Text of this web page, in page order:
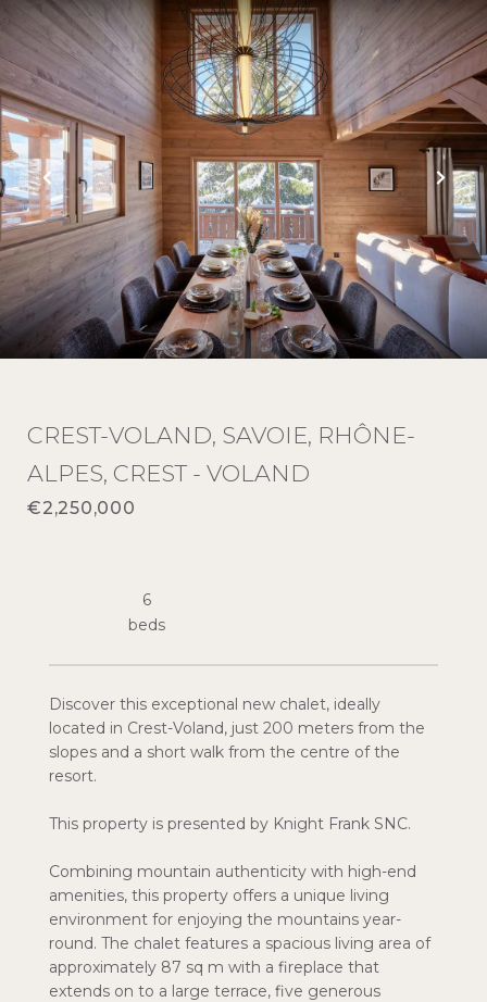
CREST-VOLAND, SAVOIE, RHÔNE-
ALPES, CREST - VOLAND
€2,250,000
Discover this exceptional new chalet, ideally
located in Crest-Voland, just 200 meters from the
slopes and a short walk from the centre of the
resort.
This property is presented by Knight Frank SNC.
Combining mountain authenticity with high-end
amenities, this property offers a unique living
environment for enjoying the mountains year-
round. The chalet features a spacious living area of
approximately 87 sq m with a fireplace that
extends on to a large terrace, five generous
6
beds